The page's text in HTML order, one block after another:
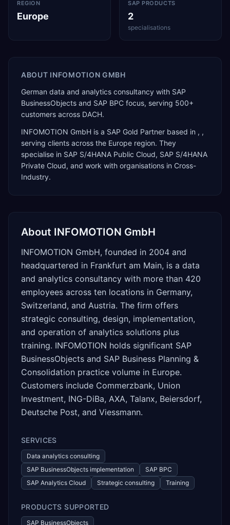
REGION
Europe
SAP PRODUCTS
2
specialisations
ABOUT INFOMOTION GMBH
German data and analytics consultancy with SAP
BusinessObjects and SAP BPC focus, serving 500+
customers across DACH.
INFOMOTION GmbH is a SAP Gold Partner based in , ,
serving clients across the Europe region. They
specialise in SAP S/4HANA Public Cloud, SAP S/4HANA
Private Cloud, and work with organisations in Cross-
Industry.
About INFOMOTION GmbH
INFOMOTION GmbH, founded in 2004 and
headquartered in Frankfurt am Main, is a data
and analytics consultancy with more than 420
employees across ten locations in Germany,
Switzerland, and Austria. The firm offers
strategic consulting, design, implementation,
and operation of analytics solutions plus
training. INFOMOTION holds significant SAP
BusinessObjects and SAP Business Planning &
Consolidation practice volume in Europe.
Customers include Commerzbank, Union
Investment, ING-DiBa, AXA, Talanx, Beiersdorf,
Deutsche Post, and Viessmann.
SERVICES
Data analytics consulting
SAP BusinessObjects implementation
SAP BPC
SAP Analytics Cloud
Strategic consulting Training
PRODUCTS SUPPORTED
SAP BusinessObjects